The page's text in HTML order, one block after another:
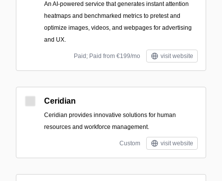
An AI-powered service that generates instant attention
heatmaps and benchmarked metrics to pretest and
optimize images, videos, and webpages for advertising
and UX.
Paid; Paid from €199/mo visit website
Ceridian
Ceridian provides innovative solutions for human
resources and workforce management.
Custom visit website